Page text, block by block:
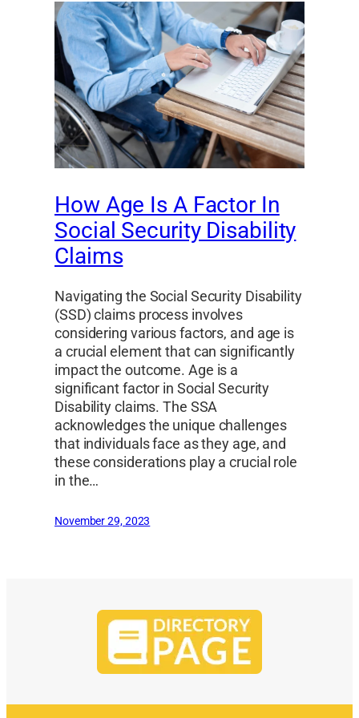
How Age Is A Factor In
Social Security Disability
Claims
Navigating the Social Security Disability
(SSD) claims process involves
considering various factors, and age is
a crucial element that can significantly
impact the outcome. Age is a
significant factor in Social Security
Disability claims. The SSA
acknowledges the unique challenges
that individuals face as they age, and
these considerations play a crucial role
in the…
November 29, 2023